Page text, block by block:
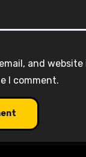
and
I comment.